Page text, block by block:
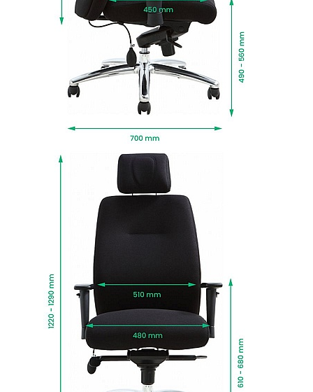
Height adjustable armrests provide forearm
support when mousing, reducing neck and
shoulder fatigue and the risk of RSI.
The arms are topped with PU comfort pads for
even more support.
Gas assisted seat height adjusts the chair so
the feet are planted firmly on the ground. Thighs
should be angled slightly downward for optimum
support.
base with durable twin wheel castors.
Eco-Task is fully upholstered in hardwearing
black fabric for a look that works in any space.
Tested to BS:5459 standards for sitters up to
150kg, for use up to 24 hours a day.
Manufactured to BS EN 1335 standards for
strength, durability and safety.
Fabrics and CMHR fire retardant foams meet
BS5852 Level 0,1,& 5 standards.
Greenguard certified low-emission design for
cleaner and healthier air quality.
All wood based materials used in the making of
this chair are from sustainable sources.
Delivered next working day with easy self
assembly, or choose Deliver and Install for